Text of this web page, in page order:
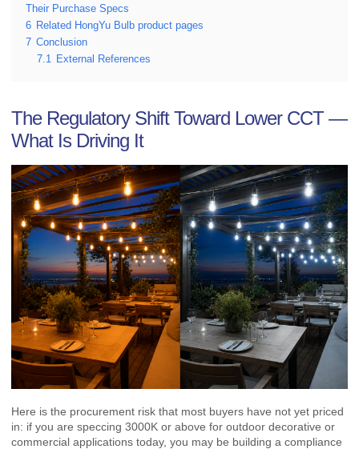
Their Purchase Specs
6 Related HongYu Bulb product pages
7 Conclusion
7.1
External References
The Regulatory Shift Toward Lower CCT —
What Is Driving It
Here is the procurement risk that most buyers have not yet priced
in: if you are speccing 3000K or above for outdoor decorative or
commercial applications today, you may be building a compliance